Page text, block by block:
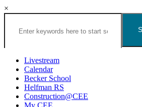
×
Search
Congregation
Houston
Website
Livestream
Calendar
Becker School
Helfman RS
Construction@CEE